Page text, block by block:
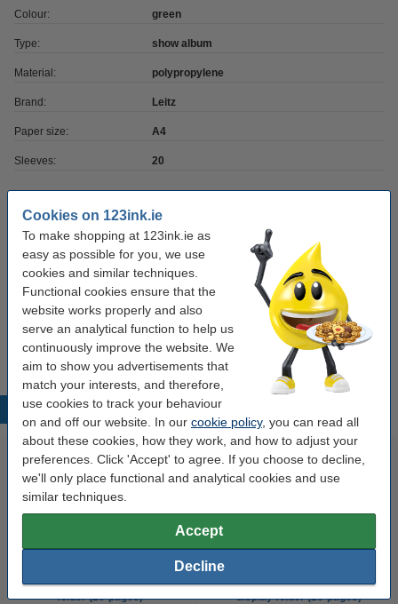
Cookies on 123ink.ie
To make shopping at 123ink.ie as
easy as possible for you, we use
cookies and similar techniques.
Functional cookies ensure that the
website works properly and also
serve an analytical function to help us
continuously improve the website. We
aim to show you advertisements that
match your interests, and therefore,
use cookies to track your behaviour
on and off our website. In our cookie policy, you can read all
about these cookies, how they work, and how to adjust your
preferences. Click 'Accept' to agree. If you choose to decline,
we'll only place functional and analytical cookies and use
similar techniques.
Accept
Decline
Colour: green
Type: show album
Material: polypropylene
Brand: Leitz
Paper size: A4
Sleeves: 20
Order extras
A4 80g paper | 123ink FSC® | 500 sheets
Ballpoint pen | blue | 123ink | 10-pack
€3.95
Popular products
folder (20-pages)
display folder (20-pages)